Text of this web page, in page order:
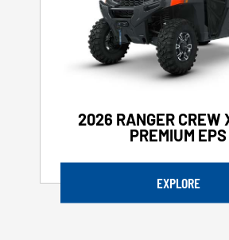
2026 RANGER CREW
PREMIUM EPS
EXPLORE